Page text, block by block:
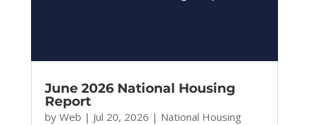
June 2026 National Housing
Report
by Web | Jul 20, 2026 | National Housing